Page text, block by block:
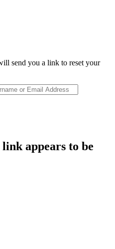
send you a link to reset your
appears to be